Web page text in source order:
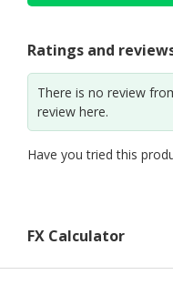
Ratings and
There is no review
review here.
Have you tried this
FX Calculator